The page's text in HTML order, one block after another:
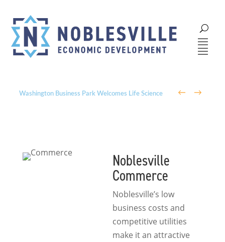
Washington Business Park Welcomes Life Science ← →
Noblesville
Commerce
Noblesville’s low
business costs and
competitive utilities
make it an attractive